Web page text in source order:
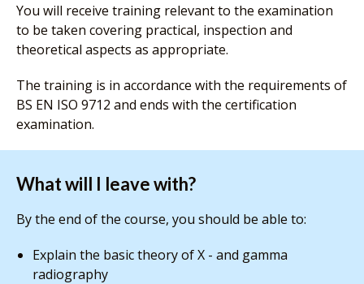
You will receive training relevant to the examination
to be taken covering practical, inspection and
theoretical aspects as appropriate.
The training is in accordance with the requirements of
BS EN ISO 9712 and ends with the certification
examination.
What will I leave with?
By the end of the course, you should be able to:
Explain the basic theory of X - and gamma
radiography